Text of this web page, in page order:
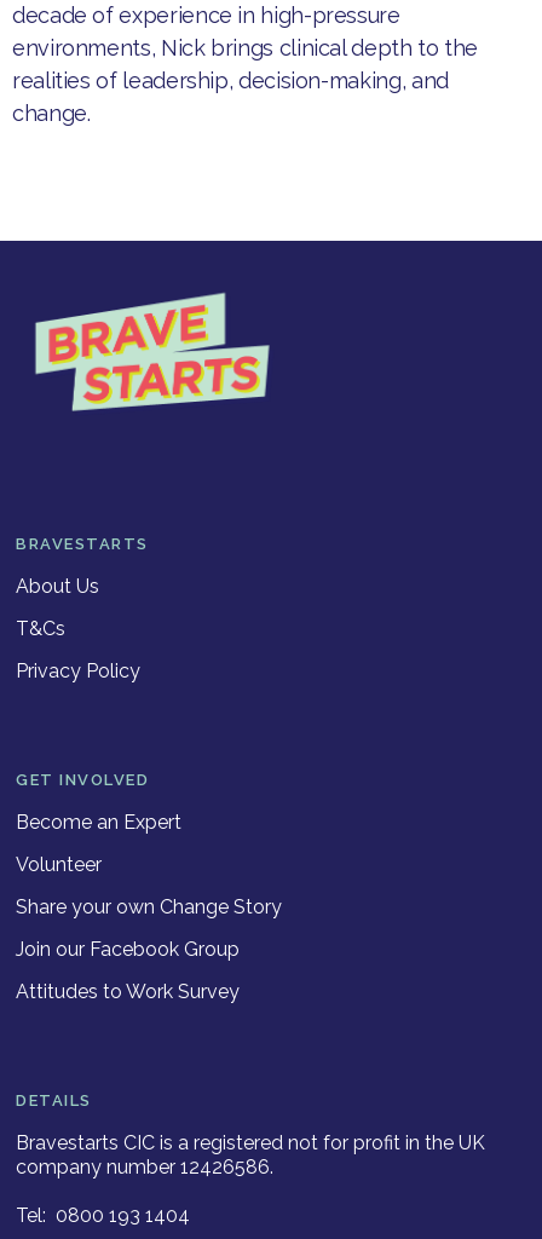
decade of experience in high-pressure
environments, Nick brings clinical depth to the
realities of leadership, decision-making, and
change.
BRAVESTARTS
About Us
T&Cs
Privacy Policy
GET INVOLVED
Become an Expert
Volunteer
Share your own Change Story
Join our Facebook Group
Attitudes to Work Survey
DETAILS
Bravestarts CIC is a registered not for profit in the UK
company number 12426586.
Tel: 0800 193 1404